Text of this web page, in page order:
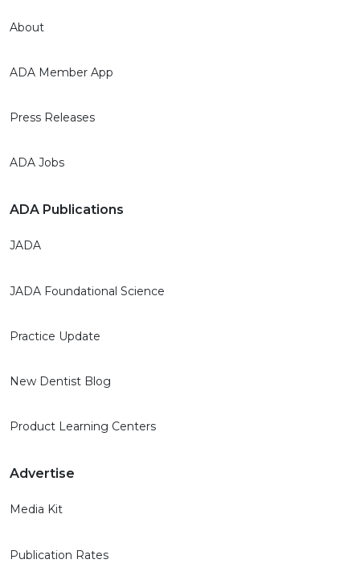
About
ADA Member App
Press Releases
ADA Jobs
ADA Publications
JADA
JADA Foundational Science
Practice Update
New Dentist Blog
Product Learning Centers
Advertise
Media Kit
Publication Rates